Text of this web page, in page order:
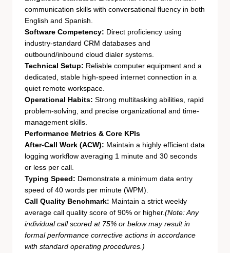
communication skills with conversational fluency in both
English and Spanish.
Software Competency: Direct proficiency using
industry-standard CRM databases and
outbound/inbound cloud dialer systems.
Technical Setup: Reliable computer equipment and a
dedicated, stable high-speed internet connection in a
quiet remote workspace.
Operational Habits: Strong multitasking abilities, rapid
problem-solving, and precise organizational and time-
management skills.
Performance Metrics & Core KPIs
After-Call Work (ACW): Maintain a highly efficient data
logging workflow averaging 1 minute and 30 seconds
or less per call.
Typing Speed: Demonstrate a minimum data entry
speed of 40 words per minute (WPM).
Call Quality Benchmark: Maintain a strict weekly
average call quality score of 90% or higher.(Note: Any
individual call scored at 75% or below may result in
formal performance corrective actions in accordance
with standard operating procedures.)